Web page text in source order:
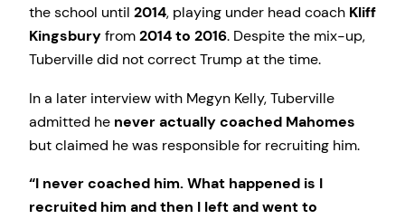
the school until 2014, playing under head coach Kliff
Kingsburyfrom2014 to 2016. Despite the mix-up,
Tuberville did not correct Trump at the time.
In a later interview with Megyn Kelly, Tuberville
admitted he never actually coached Mahomes
but claimed he was responsible for recruiting him.
“I never coached him. What happened is I
recruited him and then I left and went to